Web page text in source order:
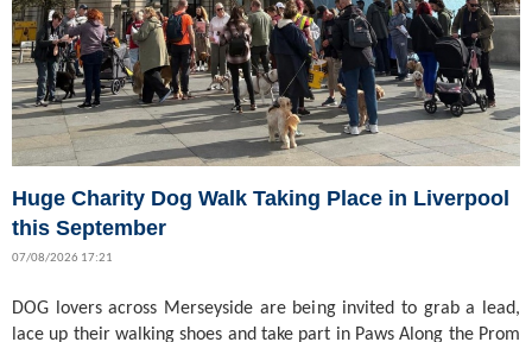
Huge Charity Dog Walk Taking Place in Liverpool
this September
07/08/2026 17:21
DOG lovers across Merseyside are being invited to grab a lead,
lace up their walking shoes and take part in Paws Along the Prom